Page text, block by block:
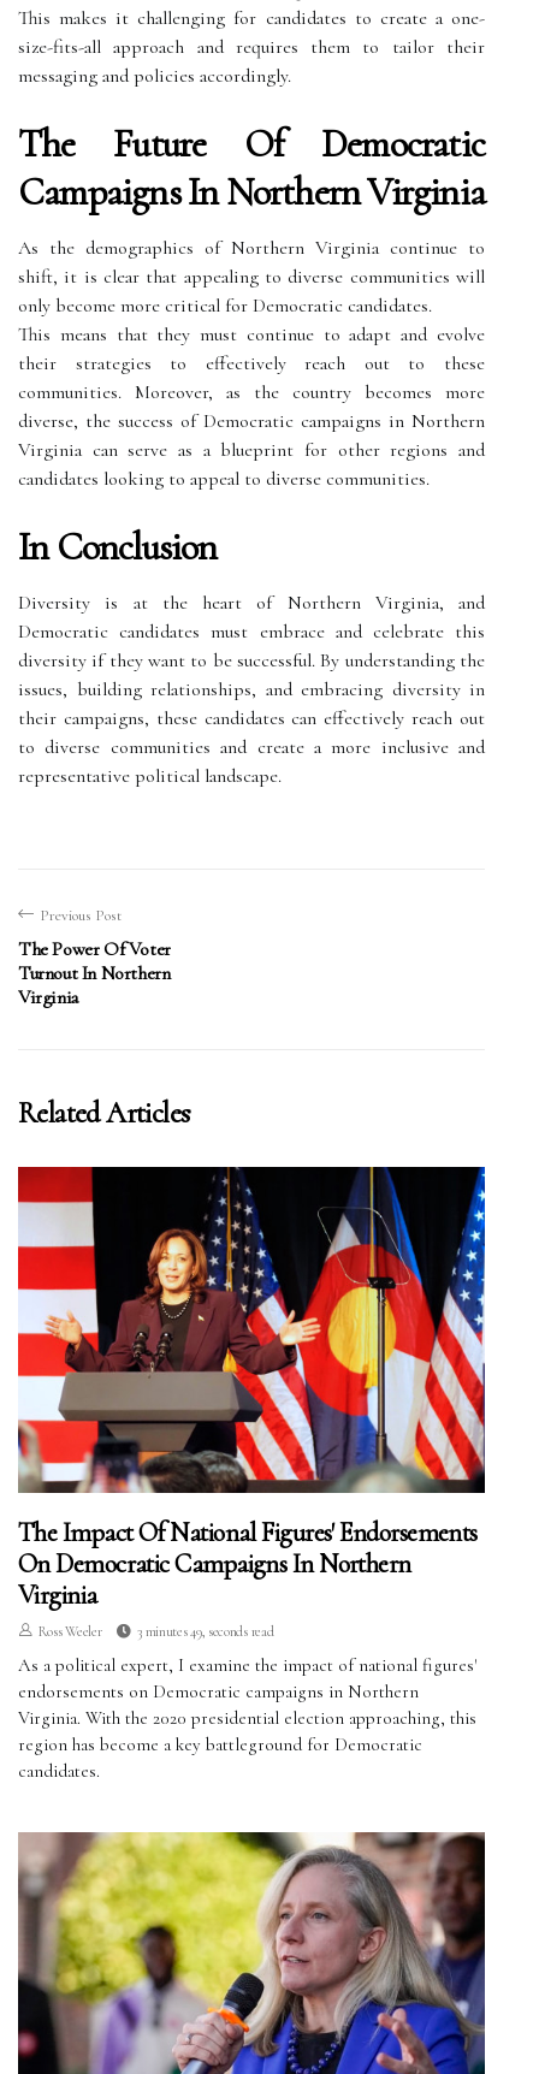
This makes it challenging for candidates to create a one-
size-fits-all approach and requires them to tailor their
messaging and policies accordingly.
The Future Of Democratic
Campaigns In Northern Virginia
As the demographics of Northern Virginia continue to
shift, it is clear that appealing to diverse communities will
only become more critical for Democratic candidates.
This means that they must continue to adapt and evolve
their strategies to effectively reach out to these
communities. Moreover, as the country becomes more
diverse, the success of Democratic campaigns in Northern
Virginia can serve as a blueprint for other regions and
candidates looking to appeal to diverse communities.
In Conclusion
Diversity is at the heart of Northern Virginia, and
Democratic candidates must embrace and celebrate this
diversity if they want to be successful. By understanding the
issues, building relationships, and embracing diversity in
their campaigns, these candidates can effectively reach out
to diverse communities and create a more inclusive and
representative political landscape.
Previous Post
The Power Of Voter
Turnout In Northern
Virginia
Related Articles
The Impact Of National Figures' Endorsements
On Democratic Campaigns In Northern
Virginia
Ross Weeler 3 minutes 49, seconds read
As a political expert, I examine the impact of national figures'
endorsements on Democratic campaigns in Northern
Virginia. With the 2020 presidential election approaching, this
region has become a key battleground for Democratic
candidates.